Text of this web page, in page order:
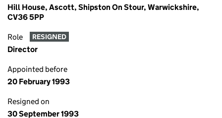
Hill House, Ascott, Shipston On Stour, Warwickshire,
CV36 5PP
Role RESIGNED
Director
Appointed before
20 February 1993
Resigned on
30 September 1993